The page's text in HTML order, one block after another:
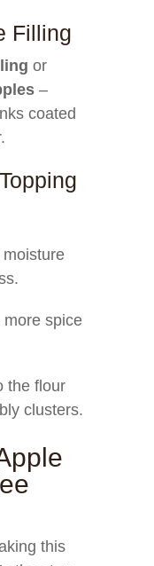
Filling
or
–
coated
more spice
the flour
clusters.
this